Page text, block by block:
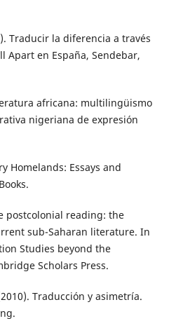
Traducir la diferencia a través
Apart en España, Sendebar,
africana: multilingüismo
nigeriana de expresión
Homelands: Essays and
postcolonial reading: the
sub-Saharan literature. In
Studies beyond the
Scholars Press.
Traducción y asimetría.